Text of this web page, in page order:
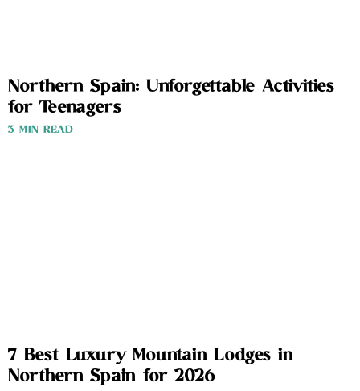
Northern Spain: Unforgettable Activities
for Teenagers
3 MIN READ
7 Best Luxury Mountain Lodges in
Northern Spain for 2026